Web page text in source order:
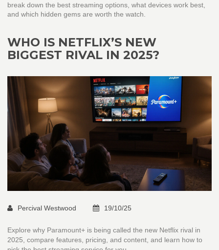
break down the best streaming options, what devices work best,
and which hidden gems are worth the watch.
WHO IS NETFLIX’S NEW
BIGGEST RIVAL IN 2025?
Percival Westwood 19/10/25
Explore why Paramount+ is being called the new Netflix rival in
2025, compare features, pricing, and content, and learn how to